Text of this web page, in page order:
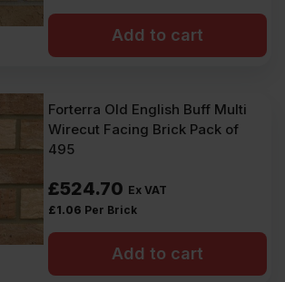
Add to cart
Forterra Old English Buff Multi
Wirecut Facing Brick Pack of
495
£524.70 Ex VAT
£1.06 Per Brick
Add to cart